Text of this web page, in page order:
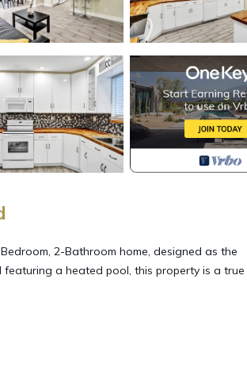
2-Bathroom home, designed as the
a heated pool, this property is a true